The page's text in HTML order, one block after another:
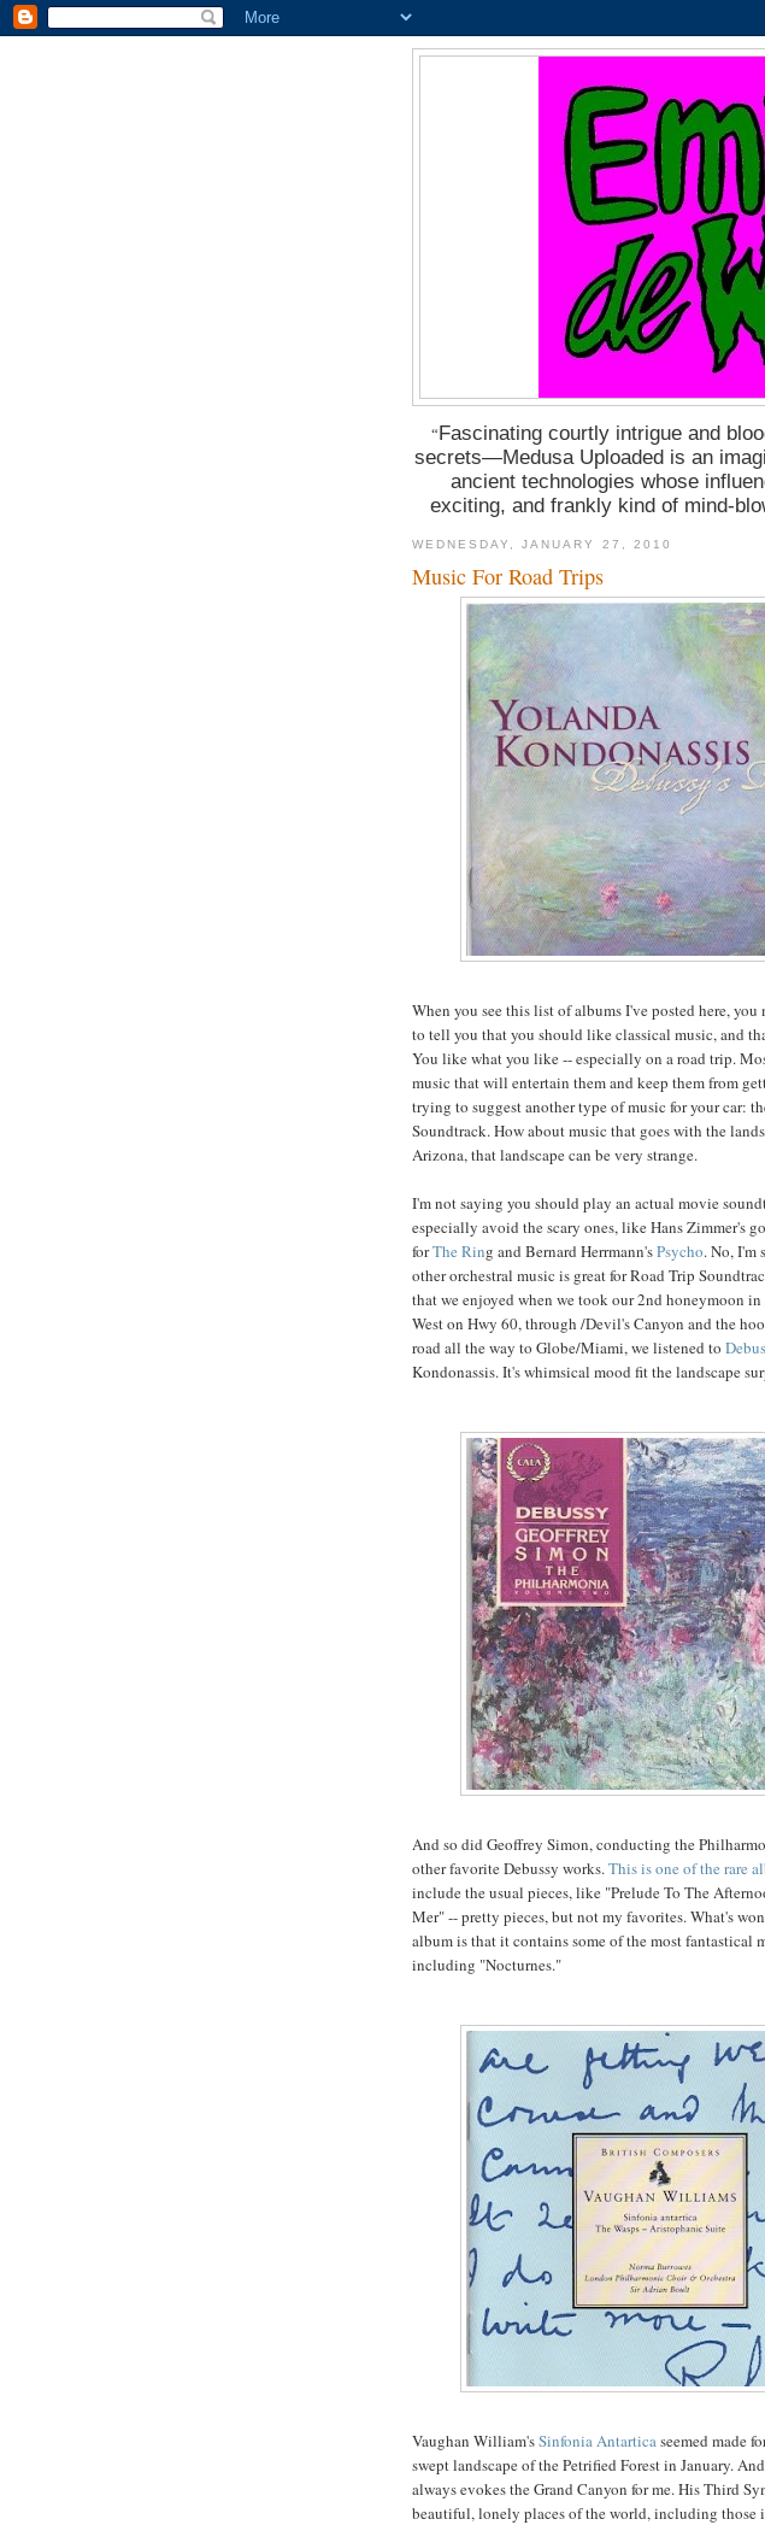
“Fascinating courtly intrigue and
secrets―Medusa Uploaded is an
ancient technologies whose
exciting, and frankly kind of mind-
WEDNESDAY, JANUARY 27, 2010
Music For Road Trips
When you see this list of albums I've posted here,
to tell you that you should like classical music, and
You like what you like -- especially on a road trip.
music that will entertain them and keep them from
trying to suggest another type of music for your car:
Soundtrack. How about music that goes with the
Arizona, that landscape can be very strange.
I'm not saying you should play an actual movie
especially avoid the scary ones, like Hans Zimmer's
forThe Ring and Bernard Herrmann'sPsycho. No, I'm
other orchestral music is great for Road Trip
that we enjoyed when we took our 2nd honeymoon
West on Hwy 60, through /Devil's Canyon and the
road all the way to Globe/Miami, we listened to
Kondonassis. It's whimsical mood fit the landscape
And so did Geoffrey Simon, conducting the
other favorite Debussy works.This is one of the rare
include the usual pieces, like "Prelude To The
Mer" -- pretty pieces, but not my favorites. What's
album is that it contains some of the most fantastical
including "Nocturnes."
Vaughan William'sSinfonia Antarticaseemed made
swept landscape of the Petrified Forest in January.
always evokes the Grand Canyon for me. His Third
beautiful, lonely places of the world, including those